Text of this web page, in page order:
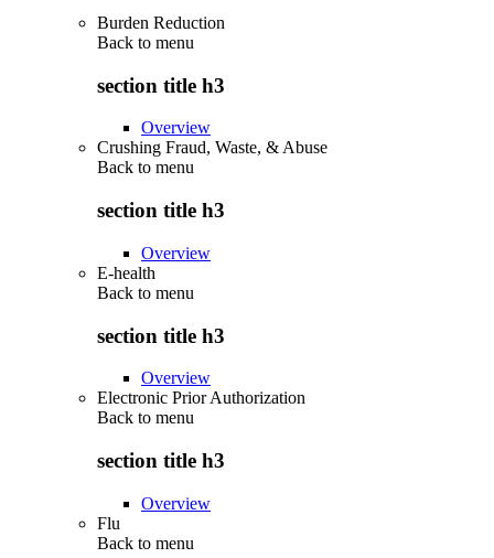
Burden Reduction
Back to menu
section title h3
Overview
Crushing Fraud, Waste, & Abuse
Back to menu
section title h3
Overview
E-health
Back to menu
section title h3
Overview
Electronic Prior Authorization
Back to menu
section title h3
Overview
Flu
Back to menu